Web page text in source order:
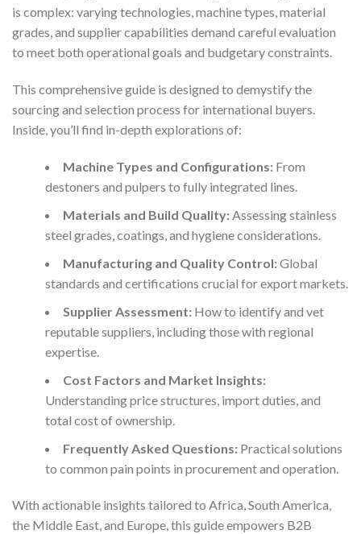
is complex: varying technologies, machine types, material
grades, and supplier capabilities demand careful evaluation
to meet both operational goals and budgetary constraints.
This comprehensive guide is designed to demystify the
sourcing and selection process for international buyers.
Inside, you’ll find in-depth explorations of:
Machine Types and Configurations:From
destoners and pulpers to fully integrated lines.
Materials and Build Quality:Assessing stainless
steel grades, coatings, and hygiene considerations.
Manufacturing and Quality Control:Global
standards and certifications crucial for export markets.
Supplier Assessment:How to identify and vet
reputable suppliers, including those with regional
expertise.
Cost Factors and Market Insights:
Understanding price structures, import duties, and
total cost of ownership.
Frequently Asked Questions:Practical solutions
to common pain points in procurement and operation.
With actionable insights tailored to Africa, South America,
the Middle East, and Europe, this guide empowers B2B